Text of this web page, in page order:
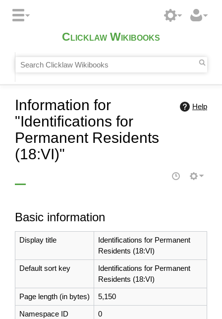
Clicklaw Wikibooks
Help
Information for
"Identifications for
Permanent Residents
(18:VI)"
Basic information
Display title
Identifications for Permanent
Residents (18:VI)
Default sort key
Identifications for Permanent
Residents (18:VI)
Page length (in bytes) 5,150
Namespace ID 0